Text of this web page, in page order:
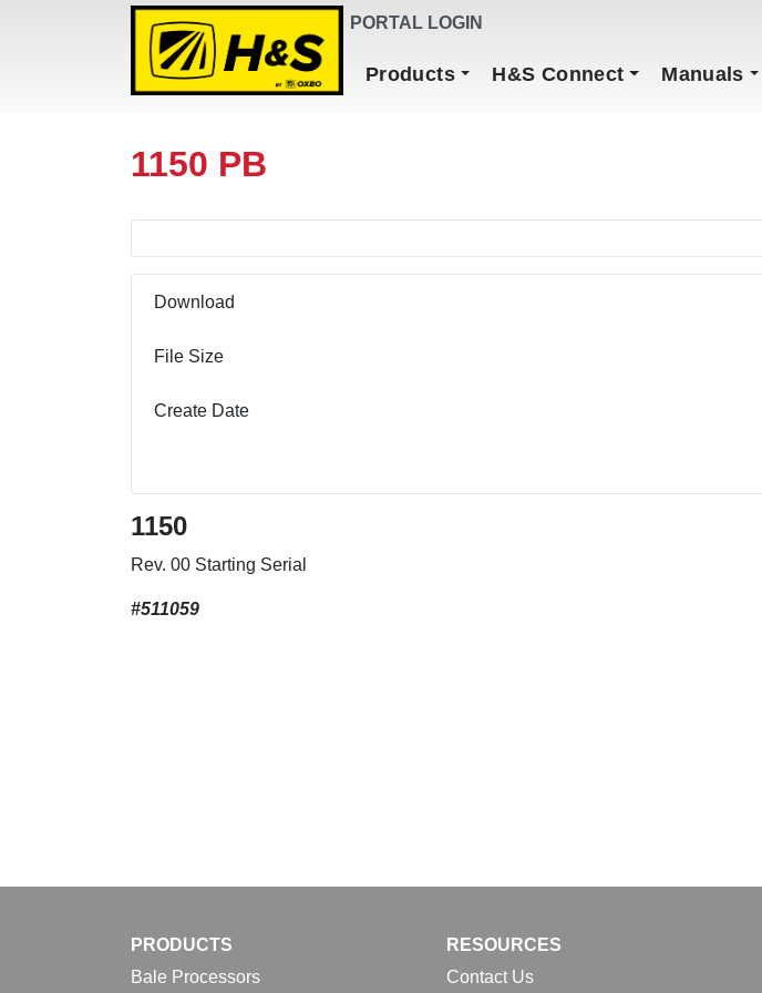
DEALER FINDER PORTAL LOGIN
Main NavigationProducts H&S Connect Manuals
1150 PB
Download
File Size
Create Date
1150
Rev. 00 Starting Serial
#511059
PRODUCTS
Bale Processors
RESOURCES
Contact Us